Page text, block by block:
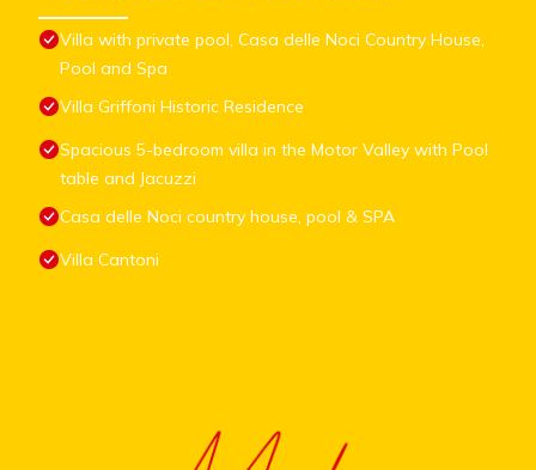
Villa with private pool, Casa delle Noci Country House,
Pool and Spa
Villa Griffoni Historic Residence
Spacious 5-bedroom villa in the Motor Valley with Pool
table and Jacuzzi
Casa delle Noci country house, pool & SPA
Villa Cantoni